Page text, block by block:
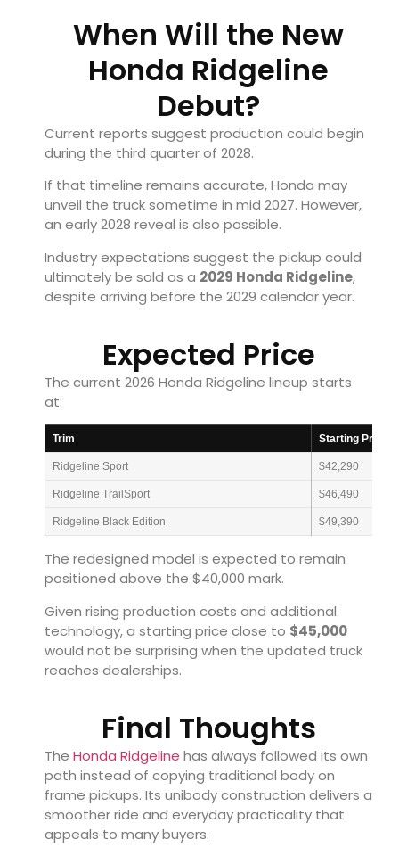
When Will the New
Honda Ridgeline
Debut?
Current reports suggest production could begin
during the third quarter of 2028.
If that timeline remains accurate, Honda may
unveil the truck sometime in mid 2027. However,
an early 2028 reveal is also possible.
Industry expectations suggest the pickup could
ultimately be sold as a 2029 Honda Ridgeline,
despite arriving before the 2029 calendar year.
Expected Price
The current 2026 Honda Ridgeline lineup starts
at:
Trim Starting Price
Ridgeline Sport $42,290
Ridgeline TrailSport $46,490
Ridgeline Black Edition $49,390
The redesigned model is expected to remain
positioned above the $40,000 mark.
Given rising production costs and additional
technology, a starting price close to $45,000
would not be surprising when the updated truck
reaches dealerships.
Final Thoughts
The Honda Ridgeline has always followed its own
path instead of copying traditional body on
frame pickups. Its unibody construction delivers a
smoother ride and everyday practicality that
appeals to many buyers.